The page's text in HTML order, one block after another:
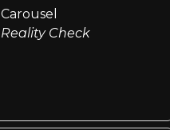
Carousel
Reality Check